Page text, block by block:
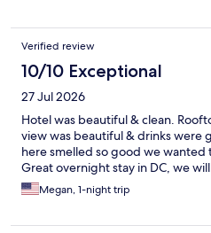
Verified review
10/10 Exceptional
27 Jul 2026
Hotel was beautiful & clean.
view was beautiful & drinks were
here smelled so good we wanted
Great overnight stay in DC, we
Megan, 1-night trip